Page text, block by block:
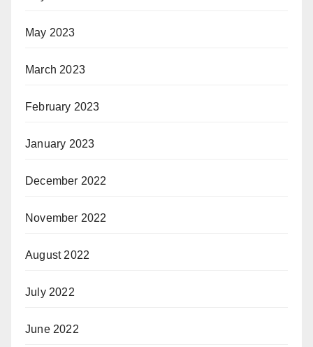
May 2023
March 2023
February 2023
January 2023
December 2022
November 2022
August 2022
July 2022
June 2022